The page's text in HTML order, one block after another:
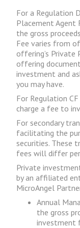
For a Regulation
Placement Agent
the gross
Fee varies from
offering’s Private
offering
investment and
you may have.
For Regulation
charge a fee to
For secondary
facilitating the
securities. These
fees will differ
Private
by an affiliated
MicroAngel
Annual
the gross
investment